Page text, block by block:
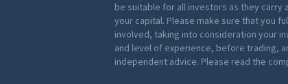
be suitable for all investors as they carry
your capital. Please make sure that you
involved, taking into consideration your
and level of experience, before trading,
independent advice. Please read the